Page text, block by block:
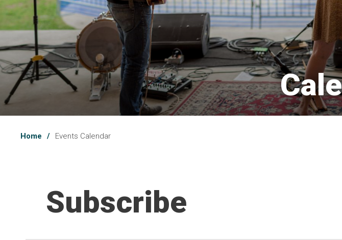
Home Events Calendar
Subscribe